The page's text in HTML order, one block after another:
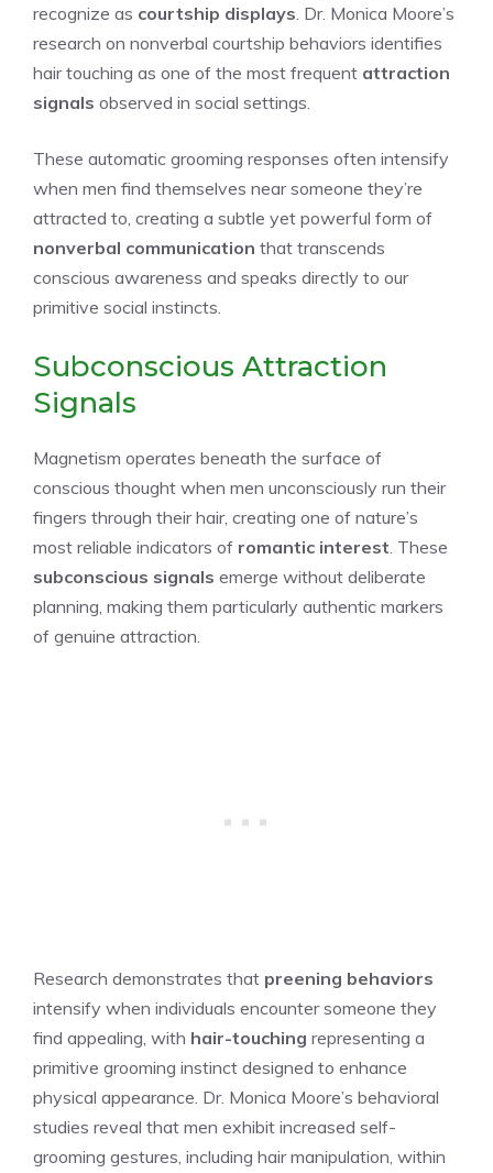
recognize as courtship displays . Dr. Monica Moore’s
research on nonverbal courtship behaviors identifies
hair touching as one of the most frequent attraction
signals observed in social settings.
These automatic grooming responses often intensify
when men find themselves near someone they’re
attracted to, creating a subtle yet powerful form of
nonverbal communication that transcends
conscious awareness and speaks directly to our
primitive social instincts.
Subconscious Attraction
Signals
Magnetism operates beneath the surface of
conscious thought when men unconsciously run their
fingers through their hair, creating one of nature’s
most reliable indicators of romantic interest . These
subconscious signals emerge without deliberate
planning, making them particularly authentic markers
of genuine attraction.
Research demonstrates that preening behaviors
intensify when individuals encounter someone they
find appealing, with hair-touching representing a
primitive grooming instinct designed to enhance
physical appearance. Dr. Monica Moore’s behavioral
studies reveal that men exhibit increased self-
grooming gestures, including hair manipulation, within